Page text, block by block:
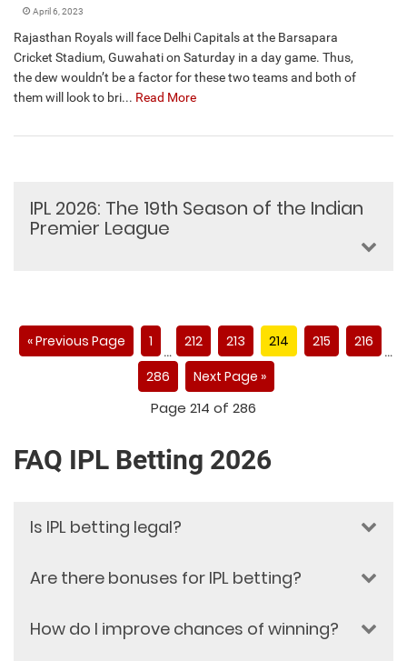
April 6, 2023
Rajasthan Royals will face Delhi Capitals at the Barsapara
Cricket Stadium, Guwahati on Saturday in a day game. Thus,
the dew wouldn’t be a factor for these two teams and both of
them will look to bri... Read More
IPL 2026: The 19th Season of the Indian
Premier League
« Previous Page 1
…
212 213 214 215 216
…
286 Next Page »
Page 214 of 286
FAQ IPL Betting 2026
Is IPL betting legal?
IPL betting legality depends on the
betting laws of your country or
Are there bonuses for IPL betting?
Yes, Dafabet provides attractive
How do I improve chances of winning?